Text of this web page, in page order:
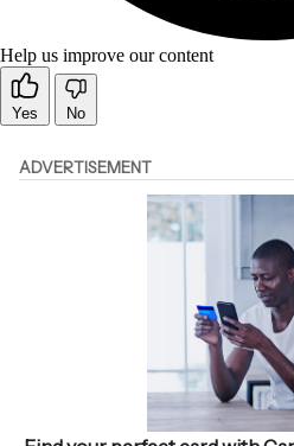
Help us improve our content
Yes No